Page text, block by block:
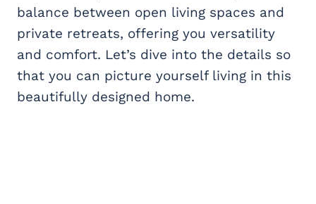
balance between open living spaces and
private retreats, offering you versatility
and comfort. Let’s dive into the details so
that you can picture yourself living in this
beautifully designed home.